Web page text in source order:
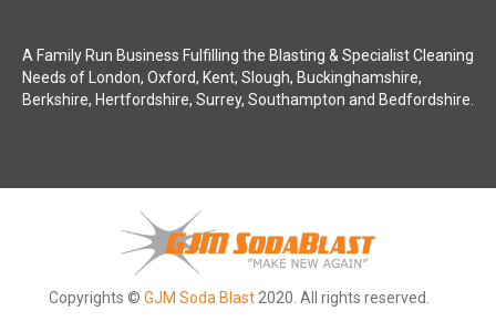
A Family Run Business Fulfilling the Blasting & Specialist Cleaning
Needs of London, Oxford, Kent, Slough, Buckinghamshire,
Berkshire, Hertfordshire, Surrey, Southampton and Bedfordshire.
Copyrights © GJM Soda Blast 2020. All rights reserved.